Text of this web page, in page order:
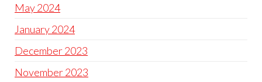
May 2024
January 2024
December 2023
November 2023